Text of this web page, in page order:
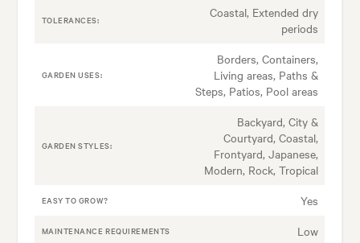
TOLERANCES:
Coastal, Extended dry
periods
GARDEN USES:
Borders, Containers,
Living areas, Paths &
Steps, Patios, Pool areas
GARDEN STYLES:
Backyard, City &
Courtyard, Coastal,
Frontyard, Japanese,
Modern, Rock, Tropical
EASY TO GROW? Yes
MAINTENANCE REQUIREMENTS Low